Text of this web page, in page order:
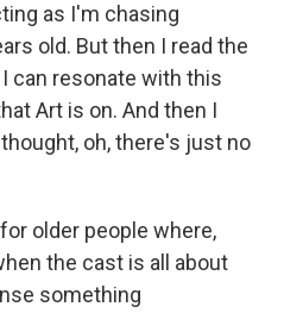
as I'm chasing
old. But then I read the
can resonate with this
Art is on. And then I
oh, there's just no
older people where,
the cast is all about
something